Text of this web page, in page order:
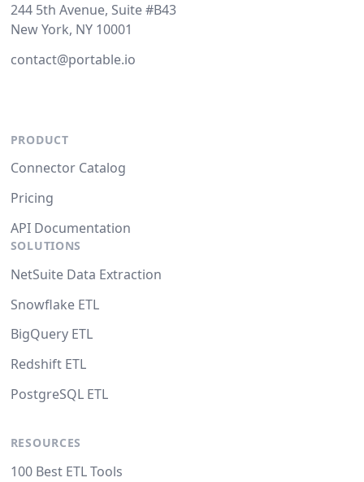
244 5th Avenue, Suite #B43
New York, NY 10001
contact@portable.io
PRODUCT
Connector Catalog
Pricing
API Documentation
SOLUTIONS
NetSuite Data Extraction
Snowflake ETL
BigQuery ETL
Redshift ETL
PostgreSQL ETL
RESOURCES
100 Best ETL Tools